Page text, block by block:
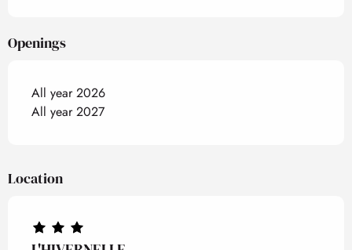
Openings
All year 2026
All year 2027
Location